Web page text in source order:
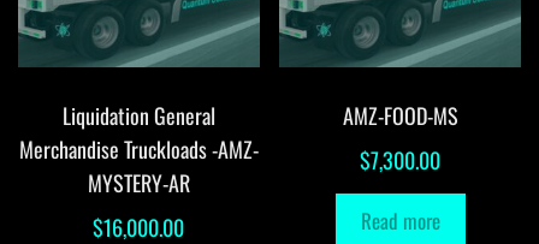
Liquidation General
Merchandise Truckloads -AMZ-
MYSTERY-AR
$16,000.00
AMZ-FOOD-MS
$7,300.00
Read more